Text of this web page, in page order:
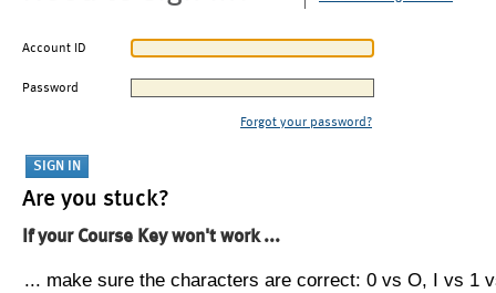
Account ID
Password
Forgot your password?
Are you stuck?
If your Course Key won't work ...
... make sure the characters are correct: 0 vs O, I vs 1